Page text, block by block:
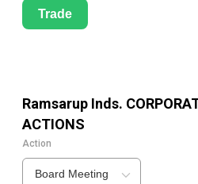
Trade
Ramsarup Inds.
ACTIONS
Action
Board Meeting